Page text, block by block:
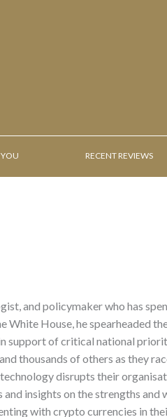
RECENT REVIEWS
and policymaker who has
White House, he spearheaded
support of critical national
thousands of others as they
disrupts their
insights on the strengths and
with crypto currencies in